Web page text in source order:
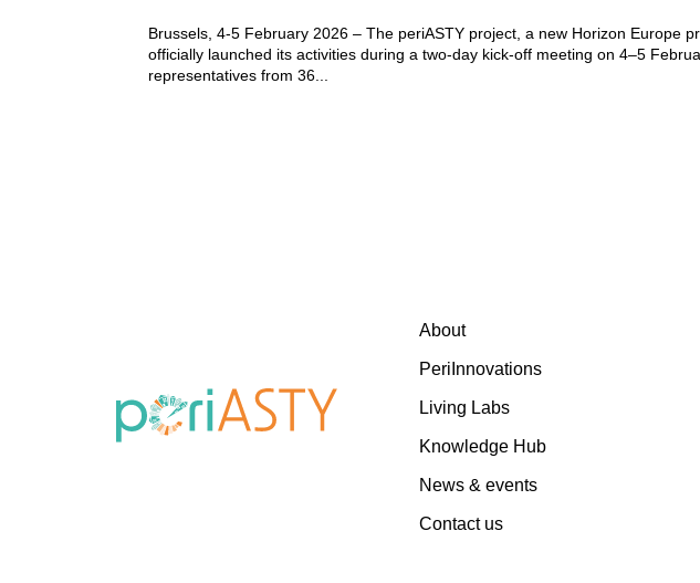
Brussels, 4-5 February 2026 – The periASTY project, a new Horizon Europe
officially launched its activities during a two-day kick-off meeting on 4–5
representatives from 36...
About
PeriInnovations
Living Labs
Knowledge Hub
News & events
Contact us